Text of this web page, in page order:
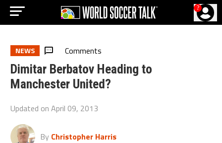
?
NEWS Comments
Dimitar Berbatov Heading to
Manchester United?
Updated onApril 09, 2013
By Christopher Harris